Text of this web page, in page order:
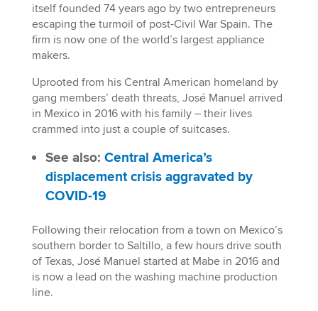
itself founded 74 years ago by two entrepreneurs
escaping the turmoil of post-Civil War Spain. The
firm is now one of the world’s largest appliance
makers.
Uprooted from his Central American homeland by
gang members’ death threats, José Manuel arrived
in Mexico in 2016 with his family – their lives
crammed into just a couple of suitcases.
See also: Central America’s
displacement crisis aggravated by
COVID-19
Following their relocation from a town on Mexico’s
southern border to Saltillo, a few hours drive south
of Texas, José Manuel started at Mabe in 2016 and
is now a lead on the washing machine production
line.